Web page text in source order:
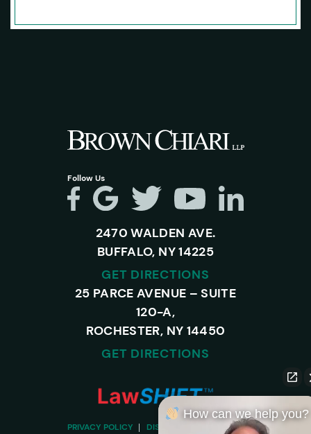
Follow Us
2470 WALDEN AVE.
BUFFALO, NY 14225
GET DIRECTIONS
25 PARCE AVENUE – SUITE
120-A,
ROCHESTER, NY 14450
GET DIRECTIONS
PRIVACY POLICY DISCLAIMER SITEMAP
How can we help you?